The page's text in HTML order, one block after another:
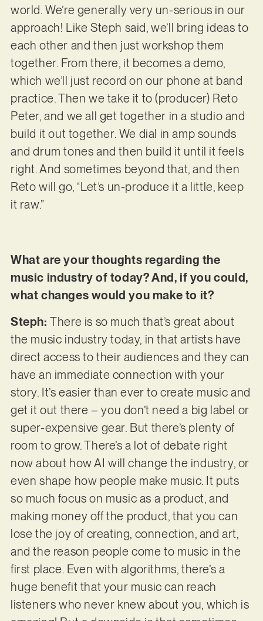
world. We’re generally very un-serious in our
approach! Like Steph said, we’ll bring ideas to
each other and then just workshop them
together. From there, it becomes a demo,
which we’ll just record on our phone at band
practice. Then we take it to (producer) Reto
Peter, and we all get together in a studio and
build it out together. We dial in amp sounds
and drum tones and then build it until it feels
right. And sometimes beyond that, and then
Reto will go, “Let’s un-produce it a little, keep
it raw.”
What are your thoughts regarding the
music industry of today? And, if you could,
what changes would you make to it?
Steph:There is so much that’s great about
the music industry today, in that artists have
direct access to their audiences and they can
have an immediate connection with your
story. It’s easier than ever to create music and
get it out there – you don’t need a big label or
super-expensive gear. But there’s plenty of
room to grow. There’s a lot of debate right
now about how AI will change the industry, or
even shape how people make music. It puts
so much focus on music as a product, and
making money off the product, that you can
lose the joy of creating, connection, and art,
and the reason people come to music in the
first place. Even with algorithms, there’s a
huge benefit that your music can reach
listeners who never knew about you, which is